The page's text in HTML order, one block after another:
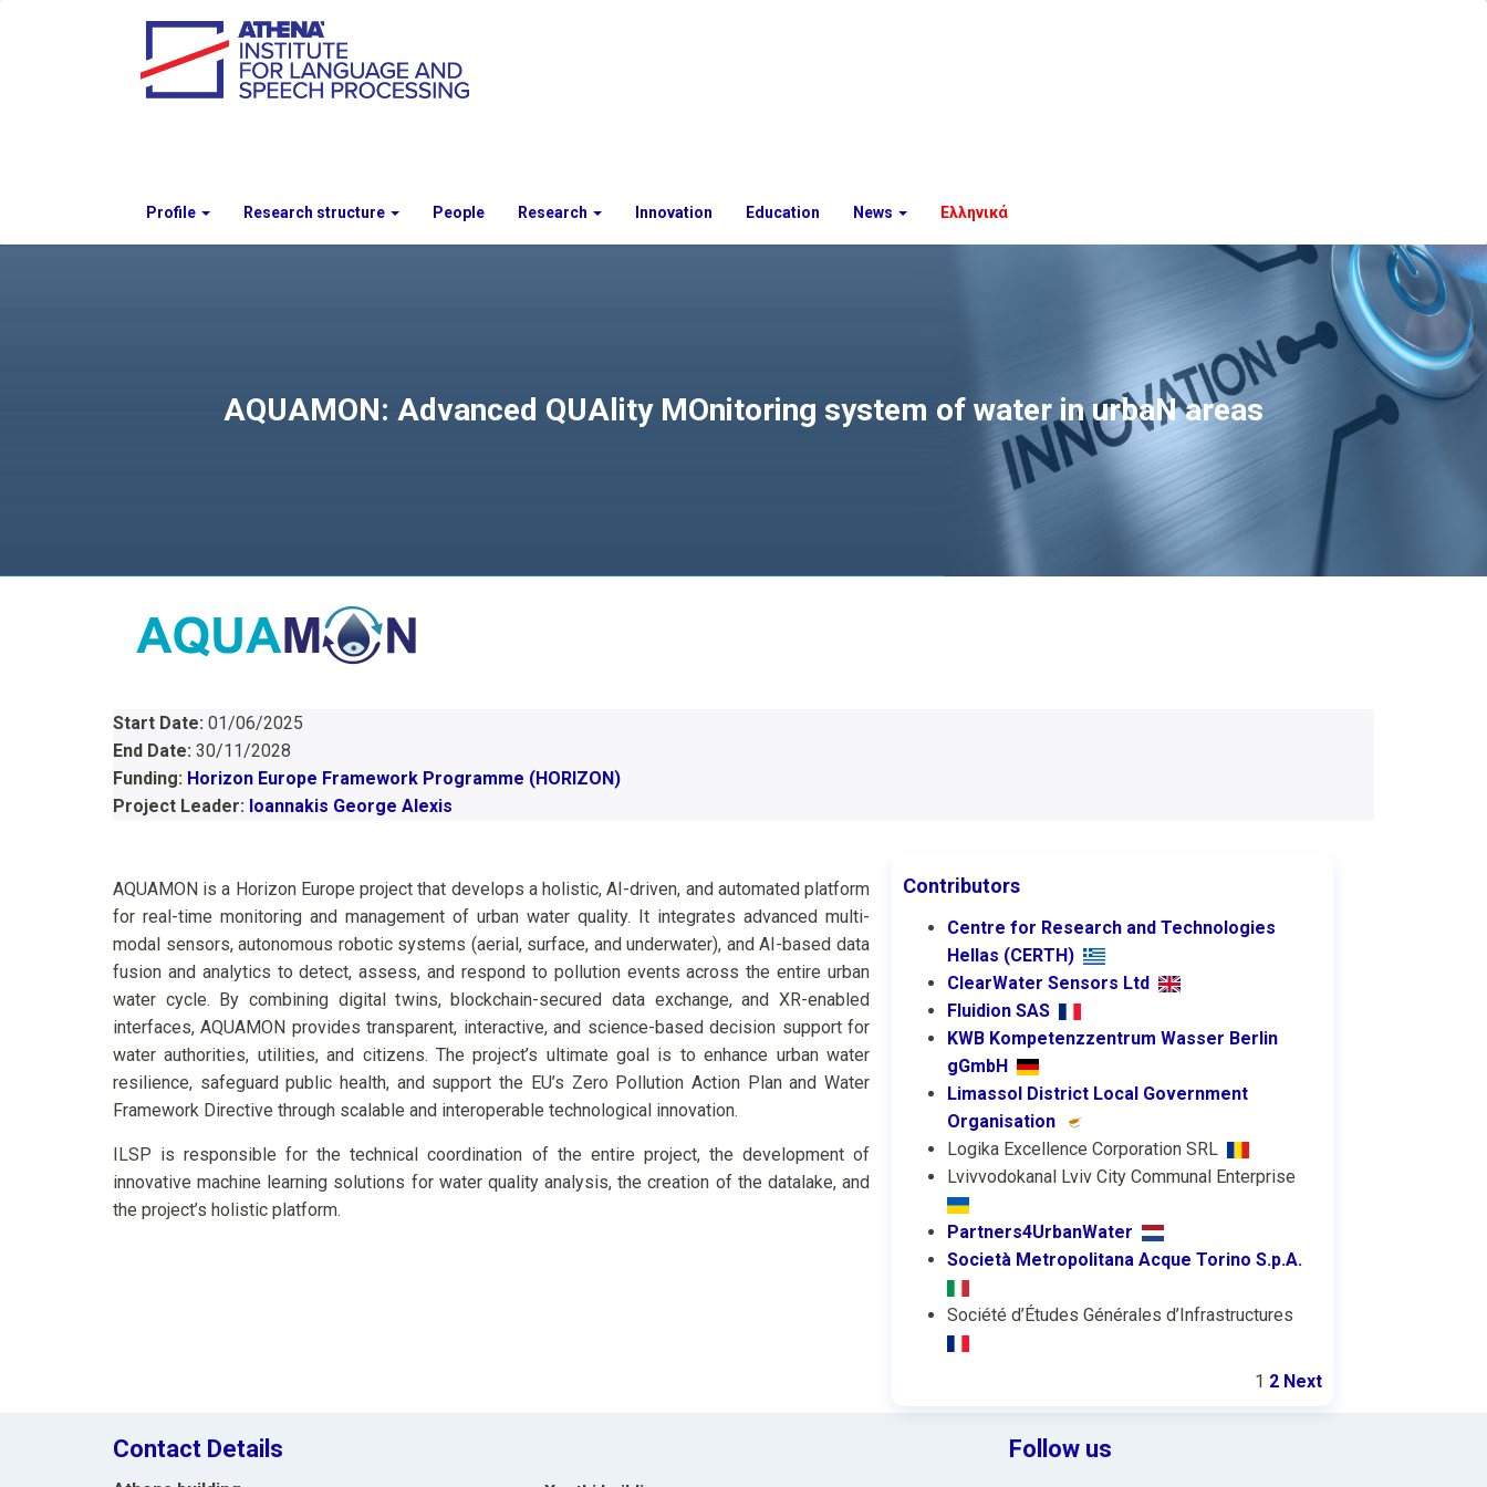
Profile Research structure People Research Innovation Education News Ελληνικά
AQUAMON: Advanced QUAlity MOnitoring system of water in urbaN areas
Start Date: 01/06/2025
End Date: 30/11/2028
Funding: Horizon Europe Framework Programme (HORIZON)
Project Leader: Ioannakis George Alexis
AQUAMON is a Horizon Europe project that develops a holistic, AI-driven, and automated platform
for real-time monitoring and management of urban water quality. It integrates advanced multi-
modal sensors, autonomous robotic systems (aerial, surface, and underwater), and AI-based data
fusion and analytics to detect, assess, and respond to pollution events across the entire urban
water cycle. By combining digital twins, blockchain-secured data exchange, and XR-enabled
interfaces, AQUAMON provides transparent, interactive, and science-based decision support for
water authorities, utilities, and citizens. The project’s ultimate goal is to enhance urban water
resilience, safeguard public health, and support the EU’s Zero Pollution Action Plan and Water
Framework Directive through scalable and interoperable technological innovation.
ILSP is responsible for the technical coordination of the entire project, the development of
innovative machine learning solutions for water quality analysis, the creation of the datalake, and
the project’s holistic platform.
Contributors
Centre for Research and Technologies
Hellas (CERTH)
ClearWater Sensors Ltd
Fluidion SAS
KWB Kompetenzzentrum Wasser Berlin
gGmbH
Limassol District Local Government
Organisation
Logika Excellence Corporation SRL
Lvivvodokanal Lviv City Communal Enterprise
Partners4UrbanWater
Società Metropolitana Acque Torino S.p.A.
Société d’Études Générales d’Infrastructures
1 2 Next
Contact Details Follow us